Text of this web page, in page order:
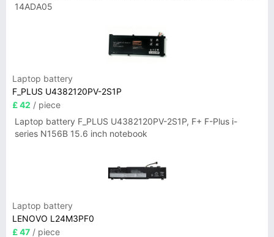
14ADA05
Laptop battery
F_PLUS U4382120PV-2S1P
£ 42 / piece
Laptop battery F_PLUS U4382120PV-2S1P, F+ F-Plus i-
series N156B 15.6 inch notebook
Laptop battery
LENOVO L24M3PF0
£ 47 / piece